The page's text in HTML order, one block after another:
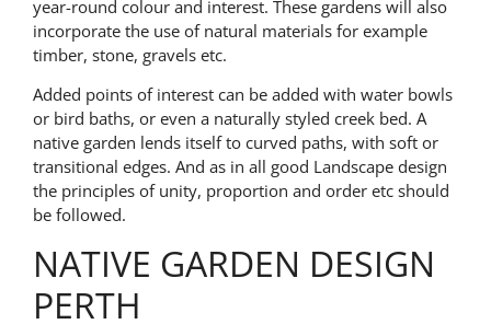
year-round colour and interest. These gardens will also
incorporate the use of natural materials for example
timber, stone, gravels etc.
Added points of interest can be added with water bowls
or bird baths, or even a naturally styled creek bed. A
native garden lends itself to curved paths, with soft or
transitional edges. And as in all good Landscape design
the principles of unity, proportion and order etc should
be followed.
NATIVE GARDEN DESIGN
PERTH